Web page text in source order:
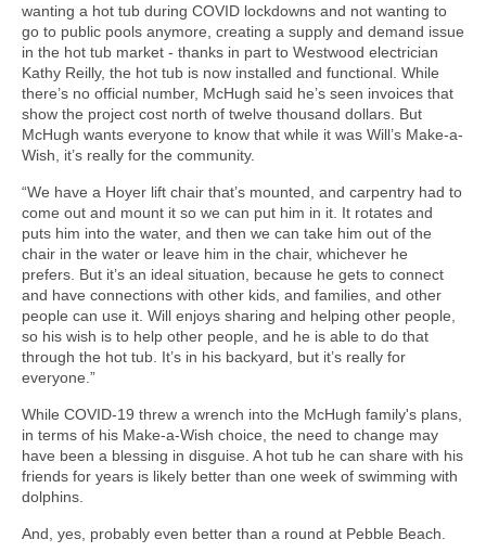
wanting a hot tub during COVID lockdowns and not wanting to
go to public pools anymore, creating a supply and demand issue
in the hot tub market - thanks in part to Westwood electrician
Kathy Reilly, the hot tub is now installed and functional. While
there’s no official number, McHugh said he’s seen invoices that
show the project cost north of twelve thousand dollars. But
McHugh wants everyone to know that while it was Will’s Make-a-
Wish, it’s really for the community.
“We have a Hoyer lift chair that’s mounted, and carpentry had to
come out and mount it so we can put him in it. It rotates and
puts him into the water, and then we can take him out of the
chair in the water or leave him in the chair, whichever he
prefers. But it’s an ideal situation, because he gets to connect
and have connections with other kids, and families, and other
people can use it. Will enjoys sharing and helping other people,
so his wish is to help other people, and he is able to do that
through the hot tub. It’s in his backyard, but it’s really for
everyone.”
While COVID-19 threw a wrench into the McHugh family's plans,
in terms of his Make-a-Wish choice, the need to change may
have been a blessing in disguise. A hot tub he can share with his
friends for years is likely better than one week of swimming with
dolphins.
And, yes, probably even better than a round at Pebble Beach.